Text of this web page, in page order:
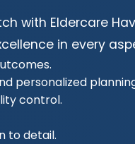
with Eldercare
in every
personalized
control.
to detail.